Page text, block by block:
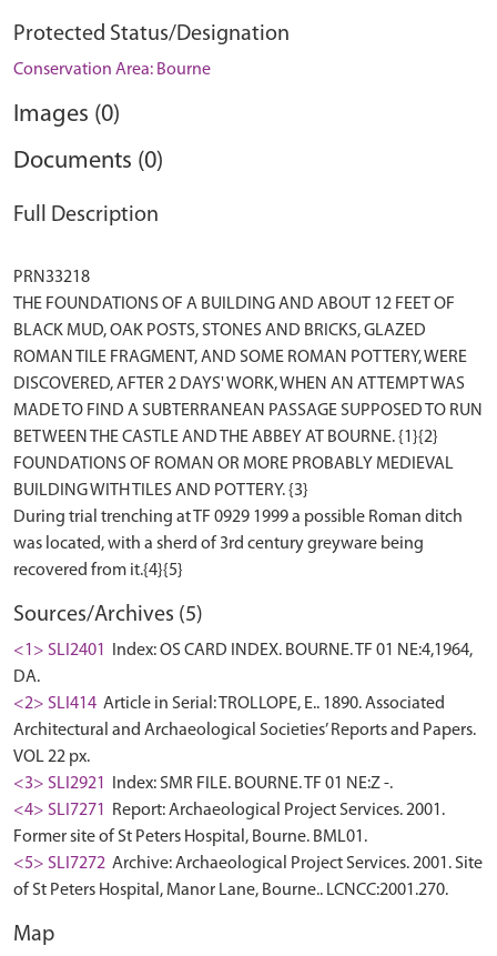
Protected Status/Designation
Conservation Area: Bourne
Images (0)
Documents (0)
Full Description
PRN33218
THE FOUNDATIONS OF A BUILDING AND ABOUT 12 FEET OF
BLACK MUD, OAK POSTS, STONES AND BRICKS, GLAZED
ROMAN TILE FRAGMENT, AND SOME ROMAN POTTERY, WERE
DISCOVERED, AFTER 2 DAYS' WORK, WHEN AN ATTEMPT WAS
MADE TO FIND A SUBTERRANEAN PASSAGE SUPPOSED TO RUN
BETWEEN THE CASTLE AND THE ABBEY AT BOURNE. {1}{2}
FOUNDATIONS OF ROMAN OR MORE PROBABLY MEDIEVAL
BUILDING WITH TILES AND POTTERY. {3}
During trial trenching at TF 0929 1999 a possible Roman ditch
was located, with a sherd of 3rd century greyware being
Sources/Archives (5)
<1> SLI2401
Index: OS CARD INDEX. BOURNE. TF 01 NE:4,1964,
DA.
<2> SLI414 Article in Serial: TROLLOPE, E.. 1890. Associated
Architectural and Archaeological Societies’ Reports and Papers.
VOL 22 px.
<3> SLI2921
Index: SMR FILE. BOURNE. TF 01 NE:Z -.
<4> SLI7271
Report: Archaeological Project Services. 2001.
Former site of St Peters Hospital, Bourne. BML01.
<5> SLI7272 Archive: Archaeological Project Services. 2001. Site
of St Peters Hospital, Manor Lane, Bourne.. LCNCC:2001.270.
Map